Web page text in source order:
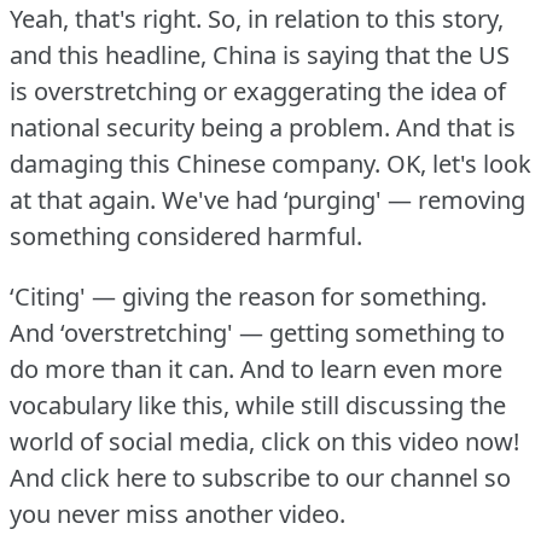
Yeah, that's right. So, in relation to this story,
and this headline, China is saying that the US
is overstretching or exaggerating the idea of
national security being a problem. And that is
damaging this Chinese company. OK, let's look
at that again. We've had ‘purging' — removing
something considered harmful.
‘Citing' — giving the reason for something.
And ‘overstretching' — getting something to
do more than it can. And to learn even more
vocabulary like this, while still discussing the
world of social media, click on this video now!
And click here to subscribe to our channel so
you never miss another video.